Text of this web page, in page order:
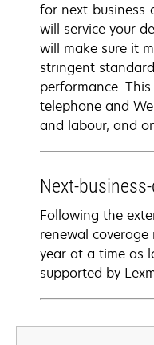
for next-
will service your
will make sure it
stringent
performance.
telephone and
and labour, and
Next-
Following the
renewal
year at a time as
supported by